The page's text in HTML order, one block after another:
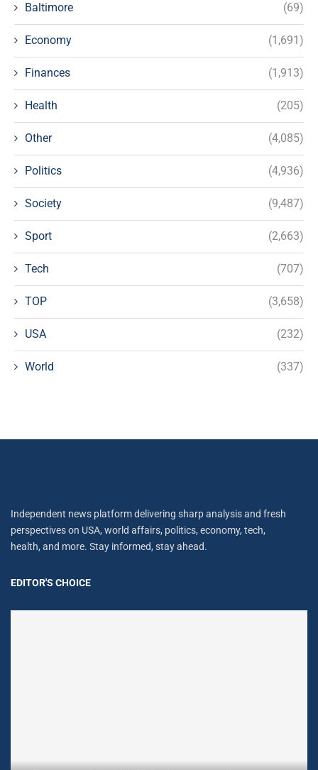
Baltimore (69)
Economy (1,691)
Finances (1,913)
Health (205)
Other (4,085)
Politics (4,936)
Society (9,487)
Sport (2,663)
Tech (707)
TOP (3,658)
USA (232)
World (337)
Independent news platform delivering sharp analysis and fresh
perspectives on USA, world affairs, politics, economy, tech,
health, and more. Stay informed, stay ahead.
EDITOR'S CHOICE